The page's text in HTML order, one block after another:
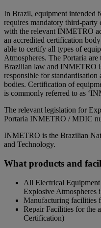
In Brazil, equipment intended
requires mandatory third-
with the relevant INMETRO
an accredited certification
able to certify all types of
Atmospheres. The Portaria
Brazilian law and INMETRO
responsible for
bodies. Certification of
is commonly referred to as
The relevant legislation for
Portaria INMETRO / MDIC
INMETRO is the Brazilian
and Technology.
What products and
All Electrical
Explosive Atmospheres
Manufacturing facilities
Repair Facilities for the
Certification)